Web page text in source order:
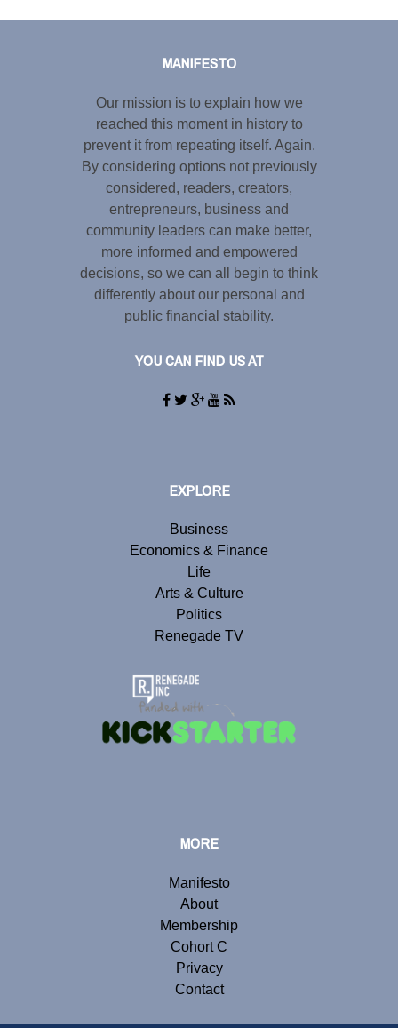
MANIFESTO
Our mission is to explain how we
reached this moment in history to
prevent it from repeating itself. Again.
By considering options not previously
considered, readers, creators,
entrepreneurs, business and
community leaders can make better,
more informed and empowered
decisions, so we can all begin to think
differently about our personal and
public financial stability.
YOU CAN FIND US AT
EXPLORE
Business
Economics & Finance
Life
Arts & Culture
Politics
Renegade TV
MORE
Manifesto
About
Membership
Cohort C
Privacy
Contact